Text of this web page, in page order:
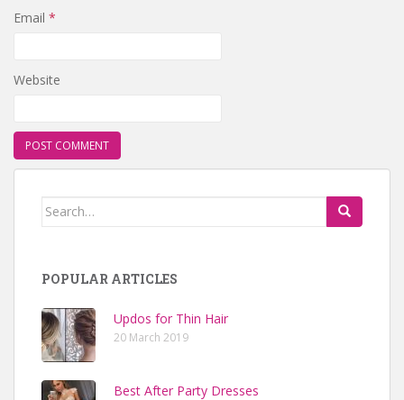
Email *
Website
Search for:
POPULAR ARTICLES
Updos for Thin Hair
20 March 2019
Best After Party Dresses